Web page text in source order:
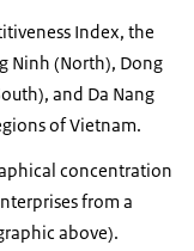
Index, the
Ninh (North), Dong
and Da Nang
of Vietnam.
concentration
from a
above).